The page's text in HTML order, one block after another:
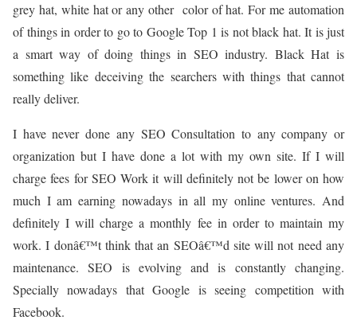
grey hat, white hat or any other color of hat. For me automation
of things in order to go to Google Top 1 is not black hat. It is just
a smart way of doing things in SEO industry. Black Hat is
something like deceiving the searchers with things that cannot
really deliver.
I have never done any SEO Consultation to any company or
organization but I have done a lot with my own site. If I will
charge fees for SEO Work it will definitely not be lower on how
much I am earning nowadays in all my online ventures. And
definitely I will charge a monthly fee in order to maintain my
work. I donâ€™t think that an SEOâ€™d site will not need any
maintenance. SEO is evolving and is constantly changing.
Specially nowadays that Google is seeing competition with
Facebook.